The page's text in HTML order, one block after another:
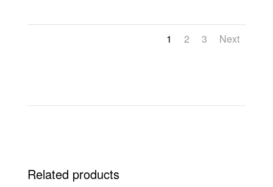
1 2 3 Next
Related products